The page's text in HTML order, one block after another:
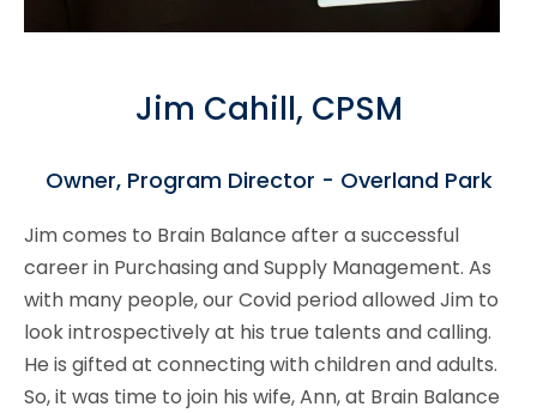
Jim Cahill, CPSM
Owner, Program Director - Overland Park
Jim comes to Brain Balance after a successful
career in Purchasing and Supply Management. As
with many people, our Covid period allowed Jim to
look introspectively at his true talents and calling.
He is gifted at connecting with children and adults.
So, it was time to join his wife, Ann, at Brain Balance